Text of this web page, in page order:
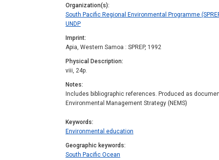
Organization(s)
South Pacific Regional Environmental Programme
UNDP
Imprint
Apia, Western Samoa : SPREP, 1992
Physical Description
viii, 24p.
Notes
Includes bibliographic references. Produced as
Environmental Management Strategy (NEMS)
Keywords
Environmental education
Geographic keywords
South Pacific Ocean